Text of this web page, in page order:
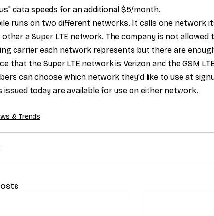
data speeds for an additional $5/month.
runs on two different networks. It calls one network
other a Super LTE network. The company is not allowed
carrier each network represents but there are
that the Super LTE network is Verizon and the GSM
can choose which network they'd like to use at
issued today are available for use on either network.
& Trends